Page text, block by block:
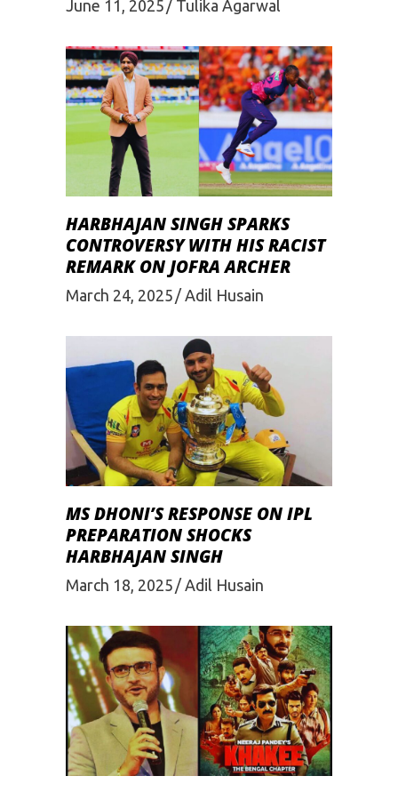
June 11, 2025 Tulika Agarwal
HARBHAJAN SINGH SPARKS
CONTROVERSY WITH HIS RACIST
REMARK ON JOFRA ARCHER
March 24, 2025 Adil Husain
MS DHONI’S RESPONSE ON IPL
PREPARATION SHOCKS
HARBHAJAN SINGH
March 18, 2025 Adil Husain